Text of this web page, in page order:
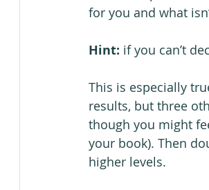
for you and what
Hint: if you can’t
This is especially
results, but three
though you might
your book). Then
higher levels.